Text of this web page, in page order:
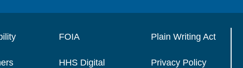
FOIA
HHS Digital
Plain Writing Act
Privacy Policy